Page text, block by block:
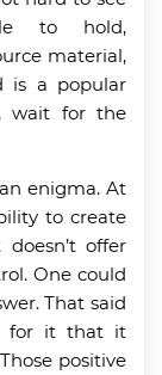
to hold,
material,
is a popular
wait for the
enigma. At
to create
offer
One could
That said
for it that it
positive